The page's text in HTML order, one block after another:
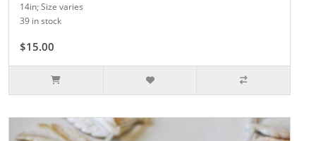
14in; Size varies
39 in stock
$15.00